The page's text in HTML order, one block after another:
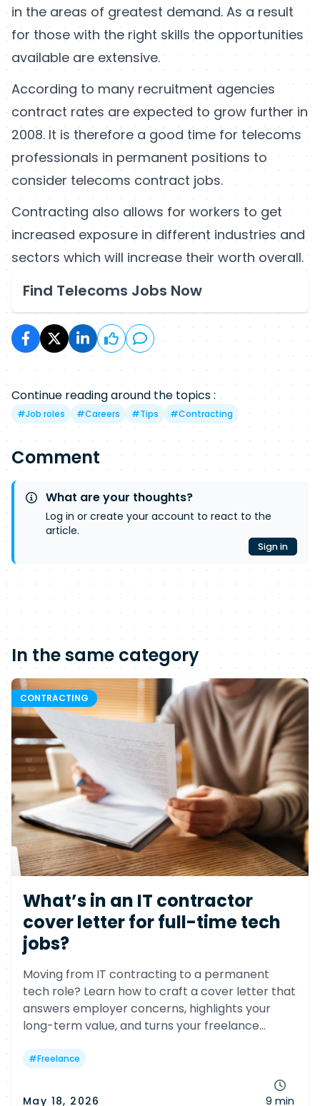
in the areas of greatest demand. As a result
for those with the right skills the opportunities
available are extensive.
According to many recruitment agencies
contract rates are expected to grow further in
2008. It is therefore a good time for telecoms
professionals in permanent positions to
consider telecoms contract jobs.
Contracting also allows for workers to get
increased exposure in different industries and
sectors which will increase their worth overall.
Find Telecoms Jobs Now
Continue reading around the topics :
#Job roles #Careers #Tips #Contracting
Comment
What are your thoughts?
Log in or create your account to react to the
article.
Sign in
In the same category
CONTRACTING
What’s in an IT contractor
cover letter for full-time tech
jobs?
Moving from IT contracting to a permanent
tech role? Learn how to craft a cover letter that
answers employer concerns, highlights your
long-term value, and turns your freelance
#Freelance
May 18, 2026 9 min